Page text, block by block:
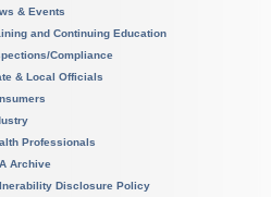
& Events
and Continuing Education
Compliance
& Local Officials
Professionals
Archive
Disclosure Policy